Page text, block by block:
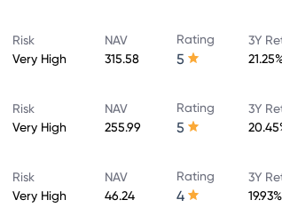
Risk
Very High
NAV
315.58
Rating
5
3Y
Risk
Very High
NAV
255.99
Rating
5
3Y
Risk
Very High
NAV
46.24
Rating
4
3Y
19.93%